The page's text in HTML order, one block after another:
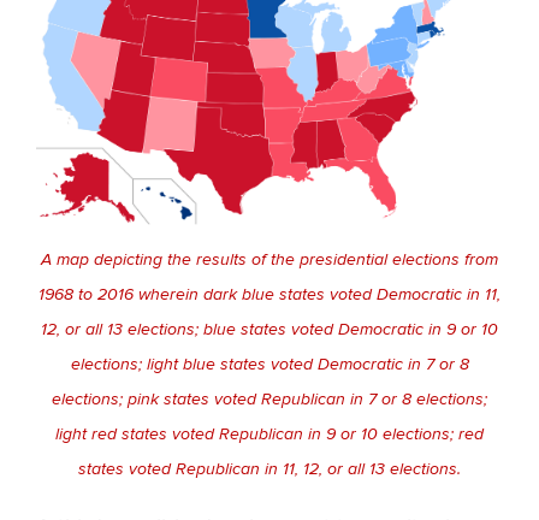
A map depicting the results of the presidential elections from
1968 to 2016 wherein dark blue states voted Democratic in 11,
12, or all 13 elections; blue states voted Democratic in 9 or 10
elections; light blue states voted Democratic in 7 or 8
elections; pink states voted Republican in 7 or 8 elections;
light red states voted Republican in 9 or 10 elections; red
states voted Republican in 11, 12, or all 13 elections.